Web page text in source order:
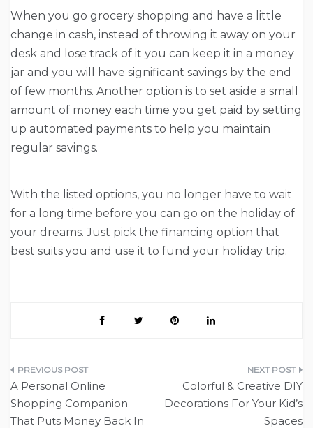
When you go grocery shopping and have a little
change in cash, instead of throwing it away on your
desk and lose track of it you can keep it in a money
jar and you will have significant savings by the end
of few months. Another option is to set aside a small
amount of money each time you get paid by setting
up automated payments to help you maintain
regular savings.
With the listed options, you no longer have to wait
for a long time before you can go on the holiday of
your dreams. Just pick the financing option that
best suits you and use it to fund your holiday trip.
Post
navigation
A Personal Online
Shopping Companion
That Puts Money Back In
Colorful & Creative DIY
Decorations For Your Kid’s
Spaces